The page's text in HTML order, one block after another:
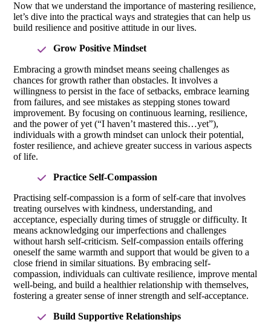
Now that we understand the importance of mastering resilience,
let’s dive into the practical ways and strategies that can help us
build resilience and positive attitude in our lives.
Grow Positive Mindset
Embracing a growth mindset means seeing challenges as
chances for growth rather than obstacles. It involves a
willingness to persist in the face of setbacks, embrace learning
from failures, and see mistakes as stepping stones toward
improvement. By focusing on continuous learning, resilience,
and the power of yet (“I haven’t mastered this…yet”),
individuals with a growth mindset can unlock their potential,
foster resilience, and achieve greater success in various aspects
of life.
Practice Self-Compassion
Practising self-compassion is a form of self-care that involves
treating ourselves with kindness, understanding, and
acceptance, especially during times of struggle or difficulty. It
means acknowledging our imperfections and challenges
without harsh self-criticism. Self-compassion entails offering
oneself the same warmth and support that would be given to a
close friend in similar situations. By embracing self-
compassion, individuals can cultivate resilience, improve mental
well-being, and build a healthier relationship with themselves,
fostering a greater sense of inner strength and self-acceptance.
Build Supportive Relationships